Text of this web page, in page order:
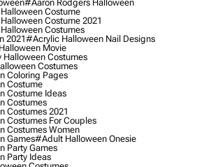
#aaron Rodgers Halloween
Costume
Costume 2021
Costumes
2021#acrylic Halloween Nail Designs
Movie
Costumes
Costumes
Coloring Pages
Costume
Costume Ideas
Costumes
Costumes 2021
Costumes For Couples
Costumes Women
Games#adult Halloween Onesie
Party Games
Party Ideas